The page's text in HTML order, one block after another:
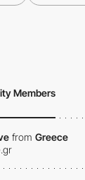
Members
from Greece